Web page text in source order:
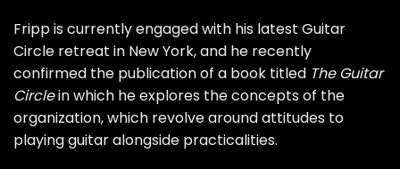
Fripp is currently engaged with his latest Guitar
Circle retreat in New York, and he recently
confirmed the publication of a book titled The Guitar
Circlein which he explores the concepts of the
organization, which revolve around attitudes to
playing guitar alongside practicalities.